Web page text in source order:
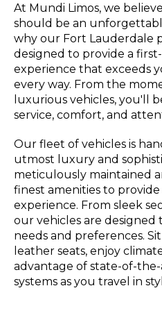
At Mundi Limos, we
should be an
why our Fort Lauderdale
designed to provide a
experience that exceeds
every way. From the
luxurious vehicles, you'll
service, comfort, and
Our fleet of vehicles is
utmost luxury and
meticulously maintained
finest amenities to
experience. From sleek
our vehicles are
needs and preferences.
leather seats, enjoy
advantage of state-of-
systems as you travel in